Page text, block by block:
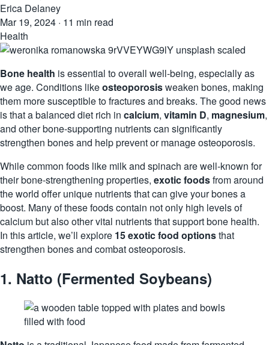
Erica Delaney
Mar 19, 2024 · 11 min read
Health
Bone health is essential to overall well-being, especially as
we age. Conditions likeosteoporosisweaken bones, making
them more susceptible to fractures and breaks. The good news
is that a balanced diet rich in calcium, vitamin D, magnesium,
and other bone-supporting nutrients can significantly
strengthen bones and help prevent or manage osteoporosis.
While common foods like milk and spinach are well-known for
their bone-strengthening properties, exotic foodsfrom around
the world offer unique nutrients that can give your bones a
boost. Many of these foods contain not only high levels of
calcium but also other vital nutrients that support bone health.
In this article, we’ll explore 15 exotic food optionsthat
strengthen bones and combat osteoporosis.
1. Natto (Fermented Soybeans)